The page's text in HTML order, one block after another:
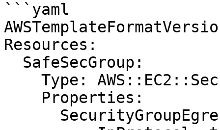
```yaml
Resources: